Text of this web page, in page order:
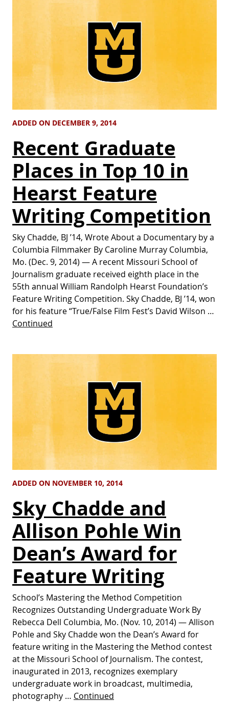
ADDED ON DECEMBER 9, 2014
Recent Graduate
Places in Top 10 in
Hearst Feature
Writing Competition
Sky Chadde, BJ ’14, Wrote About a Documentary by a
Columbia Filmmaker By Caroline Murray Columbia,
Mo. (Dec. 9, 2014) — A recent Missouri School of
Journalism graduate received eighth place in the
55th annual William Randolph Hearst Foundation’s
Feature Writing Competition. Sky Chadde, BJ ’14, won
for his feature “True/False Film Fest’s David Wilson …
Continued
ADDED ON NOVEMBER 10, 2014
Sky Chadde and
Allison Pohle Win
Dean’s Award for
Feature Writing
School’s Mastering the Method Competition
Recognizes Outstanding Undergraduate Work By
Rebecca Dell Columbia, Mo. (Nov. 10, 2014) — Allison
Pohle and Sky Chadde won the Dean’s Award for
feature writing in the Mastering the Method contest
at the Missouri School of Journalism. The contest,
inaugurated in 2013, recognizes exemplary
undergraduate work in broadcast, multimedia,
photography … Continued